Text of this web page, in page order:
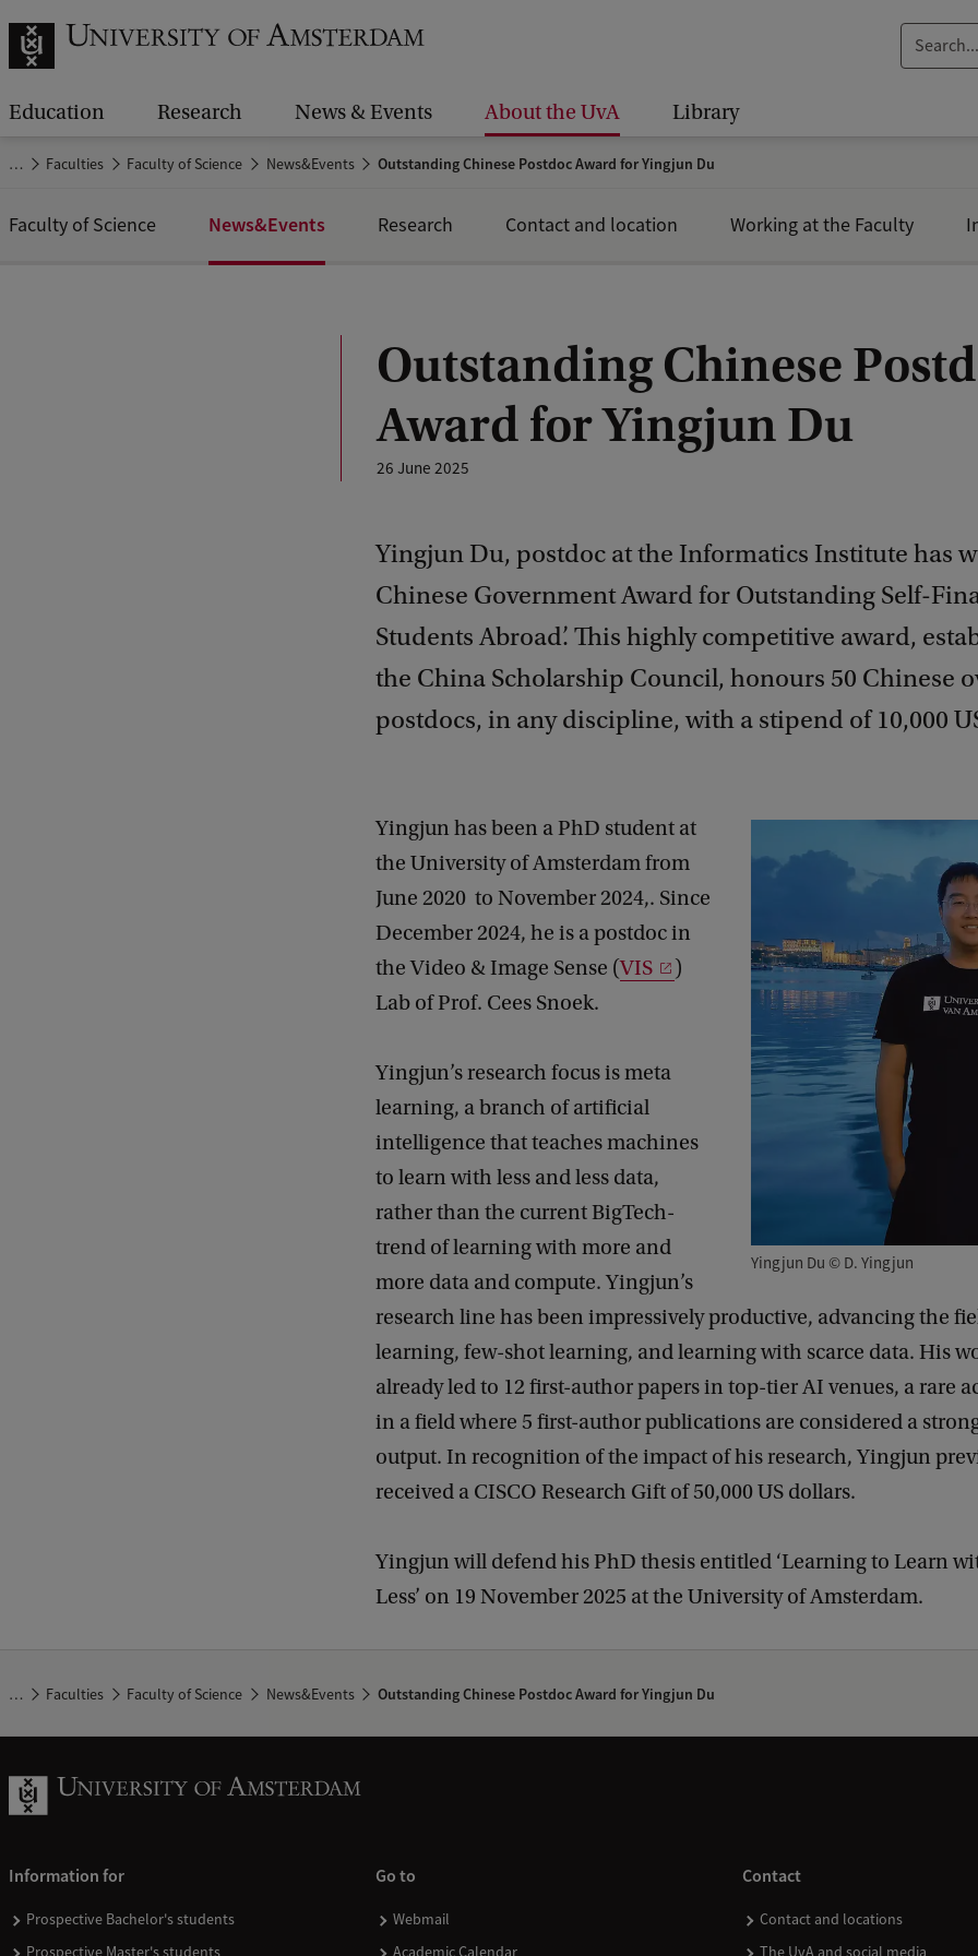
e
.
Education Research News & Events About the UvA Library
… Faculties Faculty of Science News&Events Outstanding Chinese Postdoc Award for Yingjun Du
Outstanding Chinese
Award for Yingjun Du
26 June 2025
Yingjun Du, postdoc at the Informatics Institute has
Chinese Government Award for Outstanding Self-
Students Abroad’. This highly competitive award,
the China Scholarship Council, honours 50 Chinese
postdocs, in any discipline, with a stipend of 10,000
Faculty of Science News&Events Research Contact and location Working at the Faculty
Yingjun Du © D. Yingjun
Yingjun has been a PhD student at
the University of Amsterdam from
June 2020 to November 2024,. Since
December 2024, he is a postdoc in
the Video & Image Sense (VIS
)
Lab of Prof. Cees Snoek.
Yingjun’s research focus is meta
learning, a branch of artificial
intelligence that teaches machines
to learn with less and less data,
rather than the current BigTech-
trend of learning with more and
more data and compute. Yingjun’s
research line has been impressively productive, advancing the
learning, few-shot learning, and learning with scarce data. His
already led to 12 first-author papers in top-tier AI venues, a rare
in a field where 5 first-author publications are considered a
output. In recognition of the impact of his research, Yingjun
received a CISCO Research Gift of 50,000 US dollars.
Yingjun will defend his PhD thesis entitled ‘Learning to Learn
Less’ on 19 November 2025 at the University of Amsterdam.
… Faculties Faculty of Science News&Events Outstanding Chinese Postdoc Award for Yingjun Du
Information for
Prospective Bachelor's students
Prospective Master's students
Go to
Webmail
Academic Calendar
Contact
Contact and locations
The UvA and social media